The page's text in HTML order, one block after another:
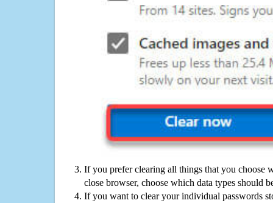
If you prefer clearing all things that you choose
close browser, choose which data types should
If you want to clear your individual passwords